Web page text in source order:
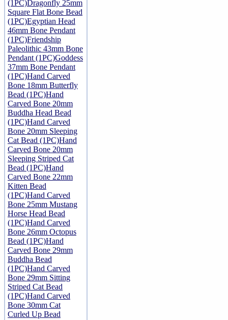
(1PC)Dragonfly 25mm
Square Flat Bone Bead
(1PC)Egyptian Head
46mm Bone Pendant
(1PC)Friendship
Paleolithic 43mm Bone
Pendant (1PC)Goddess
37mm Bone Pendant
(1PC)Hand Carved
Bone 18mm Butterfly
Bead (1PC)Hand
Carved Bone 20mm
Buddha Head Bead
(1PC)Hand Carved
Bone 20mm Sleeping
Cat Bead (1PC)Hand
Carved Bone 20mm
Sleeping Striped Cat
Bead (1PC)Hand
Carved Bone 22mm
Kitten Bead
(1PC)Hand Carved
Bone 25mm Mustang
Horse Head Bead
(1PC)Hand Carved
Bone 26mm Octopus
Bead (1PC)Hand
Carved Bone 29mm
Buddha Bead
(1PC)Hand Carved
Bone 29mm Sitting
Striped Cat Bead
(1PC)Hand Carved
Bone 30mm Cat
Curled Up Bead